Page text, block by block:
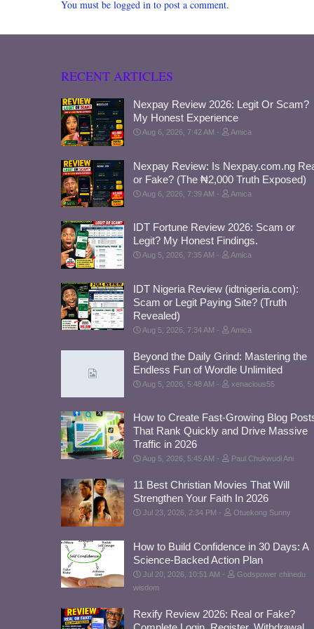
You must be logged in to post a comment.
RECENT ARTICLES
Nexpay Review 2026: Legit Or Scam?
My Honest Experience
Aug 6, 2026, 7:42 AM Amica
Nexpay Review: Is Nexpay.com.ng
or Fake? (The ₦2,000 Truth Exposed)
Aug 6, 2026, 7:39 AM Amica
IDT Fortune Review 2026: Scam or
Legit? My Honest Findings.
Aug 5, 2026, 7:35 AM Amica
IDT Nigeria Review (idtnigeria.com):
Scam or Legit Paying Site? (Truth
Revealed)
Aug 5, 2026, 7:34 AM Amica
Beyond the Daily Grind: Mastering the
Endless Fun of Wordle Unlimited
Aug 5, 2026, 5:48 AM xenacious55
How to Create Fast-Growing Blog
That Rank Quickly and Drive Massive
Traffic in 2026
Aug 5, 2026, 5:45 AM Paul Chukwudi Ani
11 Best Christian Movies That Will
Strengthen Your Faith In 2026
Jul 23, 2026, 2:34 PM Otuekong Sunny
How to Build Confidence in 30 Days: A
Science-Backed Action Plan
Jul 20, 2026, 10:51 AM
Godspower chinedu
wisdom
Rexify Review 2026: Real or Fake?